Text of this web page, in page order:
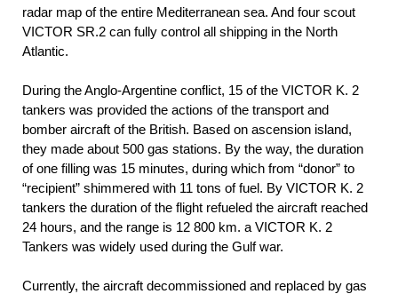
radar map of the entire Mediterranean sea. And four scout
VICTOR SR.2 can fully control all shipping in the North
Atlantic.
During the Anglo-Argentine conflict, 15 of the VICTOR K. 2
tankers was provided the actions of the transport and
bomber aircraft of the British. Based on ascension island,
they made about 500 gas stations. By the way, the duration
of one filling was 15 minutes, during which from “donor” to
“recipient” shimmered with 11 tons of fuel. By VICTOR K. 2
tankers the duration of the flight refueled the aircraft reached
24 hours, and the range is 12 800 km. a VICTOR K. 2
Tankers was widely used during the Gulf war.
Currently, the aircraft decommissioned and replaced by gas